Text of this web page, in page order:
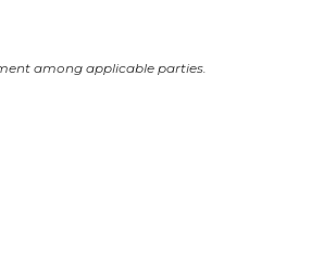
among applicable parties.